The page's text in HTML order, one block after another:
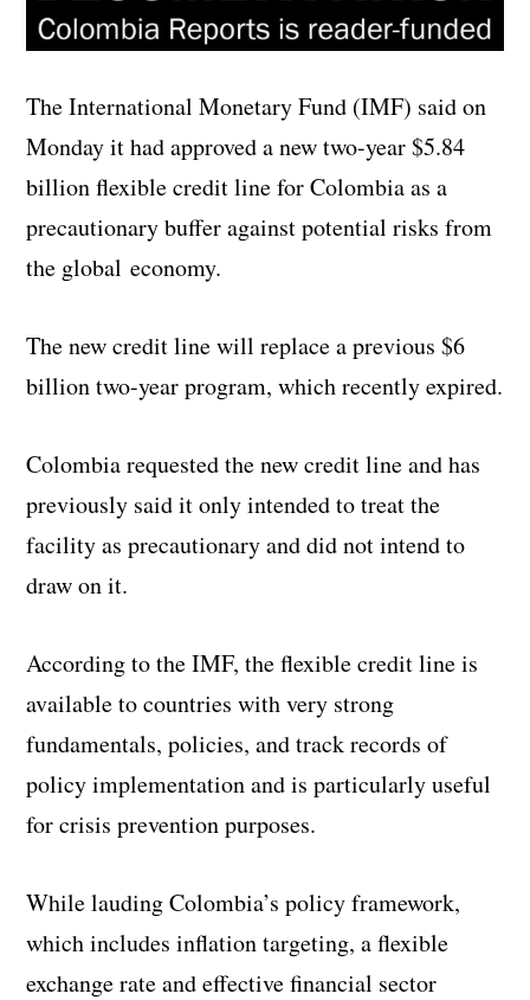
The International Monetary Fund (IMF) said on
Monday it had approved a new two-year $5.84
billion flexible credit line for Colombia as a
precautionary buffer against potential risks from
the global economy.
The new credit line will replace a previous $6
billion two-year program, which recently expired.
Colombia requested the new credit line and has
previously said it only intended to treat the
facility as precautionary and did not intend to
draw on it.
According to the IMF, the flexible credit line is
available to countries with very strong
fundamentals, policies, and track records of
policy implementation and is particularly useful
for crisis prevention purposes.
While lauding Colombia’s policy framework,
which includes inflation targeting, a flexible
exchange rate and effective financial sector